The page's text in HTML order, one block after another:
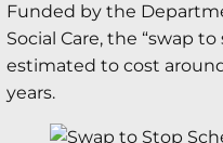
Funded by the
Social Care, the “swap
estimated to cost
years.